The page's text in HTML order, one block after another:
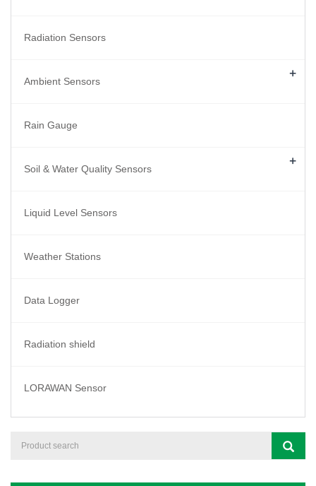
Radiation Sensors
Ambient Sensors +
Rain Gauge
Soil & Water Quality Sensors +
Liquid Level Sensors
Weather Stations
Data Logger
Radiation shield
LORAWAN Sensor